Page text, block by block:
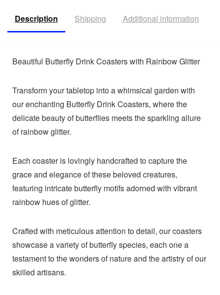
Description Shipping Additional information
Beautiful Butterfly Drink Coasters with Rainbow Glitter
Transform your tabletop into a whimsical garden with
our enchanting Butterfly Drink Coasters, where the
delicate beauty of butterflies meets the sparkling allure
of rainbow glitter.
Each coaster is lovingly handcrafted to capture the
grace and elegance of these beloved creatures,
featuring intricate butterfly motifs adorned with vibrant
rainbow hues of glitter.
Crafted with meticulous attention to detail, our coasters
showcase a variety of butterfly species, each one a
testament to the wonders of nature and the artistry of our
skilled artisans.